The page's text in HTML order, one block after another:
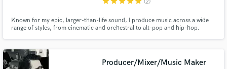
(2)
Known for my epic, larger-than-life sound, I produce music across a wide
range of styles, from cinematic and orchestral to alt-pop and hip-hop.
Williams, or 2WEI, I’m the one you need!
Producer/Mixer/Music Maker